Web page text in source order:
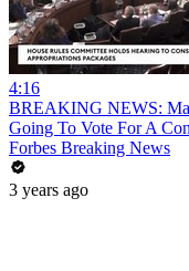
4:16
BREAKING NEWS:
Going To Vote For A
Forbes Breaking News
3 years ago